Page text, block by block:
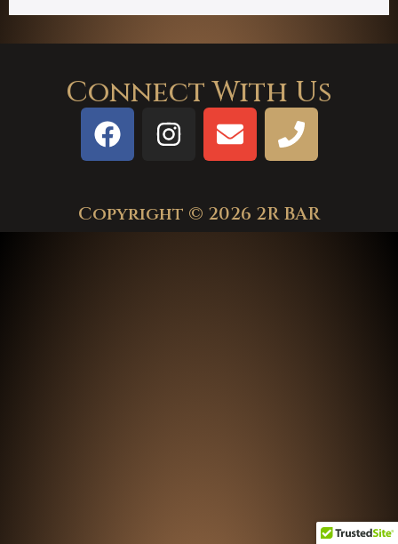
Connect With Us
Copyright © 2026 2R BAR